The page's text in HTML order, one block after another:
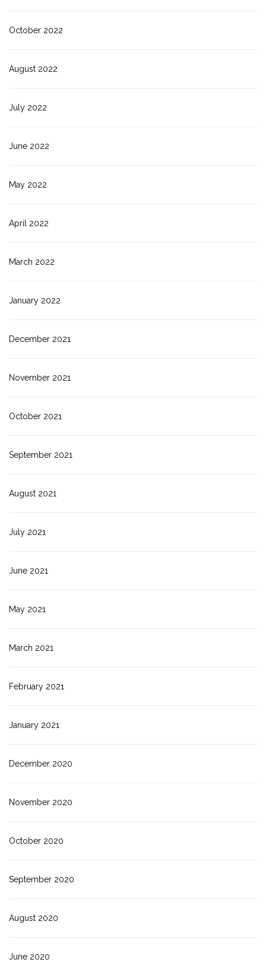
October 2022
August 2022
July 2022
June 2022
May 2022
April 2022
March 2022
January 2022
December 2021
November 2021
October 2021
September 2021
August 2021
July 2021
June 2021
May 2021
March 2021
February 2021
January 2021
December 2020
November 2020
October 2020
September 2020
August 2020
June 2020